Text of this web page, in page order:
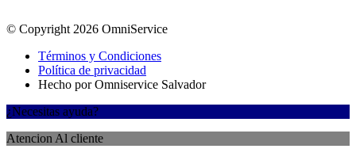
© Copyright 2026 OmniService
Términos y Condiciones
Política de privacidad
Hecho por Omniservice Salvador
¿Necesitas ayuda?
Atencion Al cliente